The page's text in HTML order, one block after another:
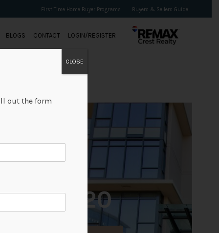
First Time Home Buyer Programs Buyers & Sellers Guide
BLOGS CONTACT LOGIN/REGISTER
+20
out the form
CLOSE